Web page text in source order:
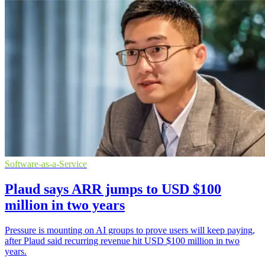
Software-as-a-Service
Plaud says ARR jumps to USD $100
million in two years
Pressure is mounting on AI groups to prove users will keep paying,
after Plaud said recurring revenue hit USD $100 million in two
years.